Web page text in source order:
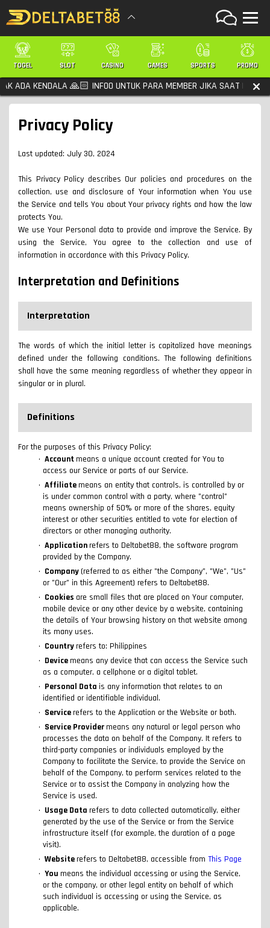
TOGEL SLOT CASINO GAMES SPORTS PROMO
KENDALA 🙏🏻 INFOO UNTUK PARA MEMBER JIKA SAAT LOGIN
Privacy Policy
Last updated: July 30, 2024
This Privacy Policy describes Our policies and procedures on the
collection, use and disclosure of Your information when You use
the Service and tells You about Your privacy rights and how the law
protects You.
We use Your Personal data to provide and improve the Service. By
using the Service, You agree to the collection and use of
information in accordance with this Privacy Policy.
Interpretation and Definitions
Interpretation
The words of which the initial letter is capitalized have meanings
defined under the following conditions. The following definitions
shall have the same meaning regardless of whether they appear in
singular or in plural.
Definitions
For the purposes of this Privacy Policy:
Accountmeans a unique account created for You to
access our Service or parts of our Service.
Affiliatemeans an entity that controls, is controlled by or
is under common control with a party, where "control"
means ownership of 50% or more of the shares, equity
interest or other securities entitled to vote for election of
directors or other managing authority.
Applicationrefers to Deltabet88, the software program
provided by the Company.
Company(referred to as either "the Company", "We", "Us"
or "Our" in this Agreement) refers to Deltabet88.
Cookies are small files that are placed on Your computer,
mobile device or any other device by a website, containing
the details of Your browsing history on that website among
its many uses.
Countryrefers to: Philippines
Devicemeans any device that can access the Service such
as a computer, a cellphone or a digital tablet.
Personal Data is any information that relates to an
identified or identifiable individual.
Servicerefers to the Application or the Website or both.
Service Providermeans any natural or legal person who
processes the data on behalf of the Company. It refers to
third-party companies or individuals employed by the
Company to facilitate the Service, to provide the Service on
behalf of the Company, to perform services related to the
Service or to assist the Company in analyzing how the
Service is used.
Usage Data refers to data collected automatically, either
generated by the use of the Service or from the Service
infrastructure itself (for example, the duration of a page
visit).
Websiterefers to Deltabet88, accessible from This Page
You means the individual accessing or using the Service,
or the company, or other legal entity on behalf of which
such individual is accessing or using the Service, as
applicable.